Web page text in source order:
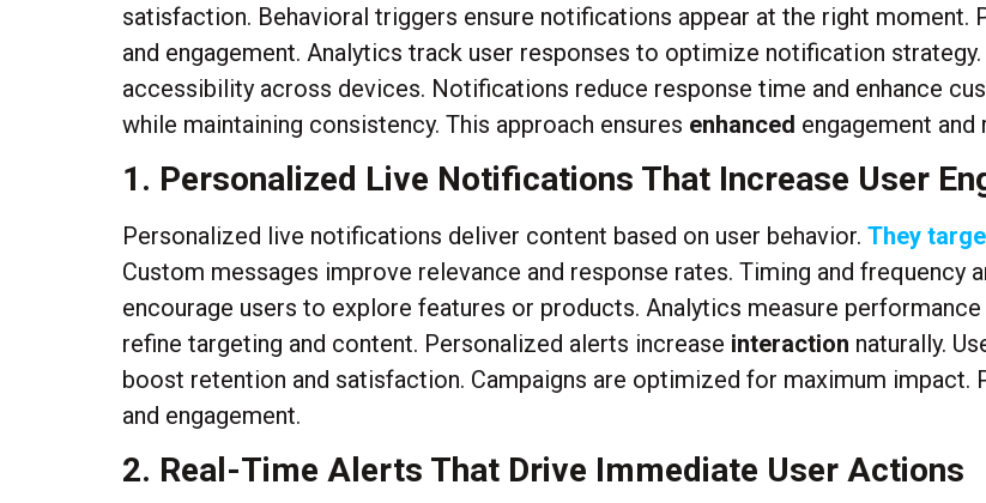
satisfaction. Behavioral triggers ensure notifications appear at the right moment.
and engagement. Analytics track user responses to optimize notification
accessibility across devices. Notifications reduce response time and enhance
while maintaining consistency. This approach ensures enhanced engagement
1. Personalized Live Notifications That Increase User
Personalized live notifications deliver content based on user behavior. They
Custom messages improve relevance and response rates. Timing and
encourage users to explore features or products. Analytics measure
refine targeting and content. Personalized alerts increase interaction naturally.
boost retention and satisfaction. Campaigns are optimized for maximum
and engagement.
2. Real-Time Alerts That Drive Immediate User Actions